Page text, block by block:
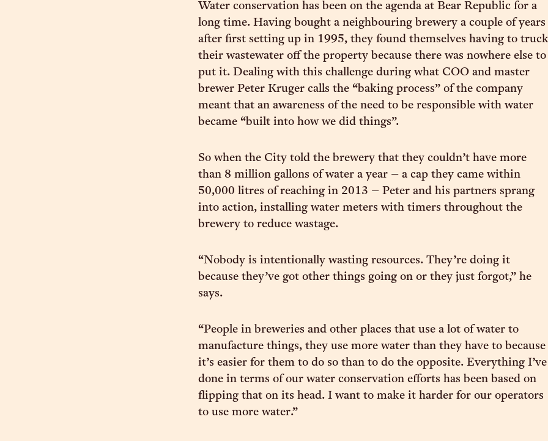
Water conservation has been on the agenda at Bear Republic for a
long time. Having bought a neighbouring brewery a couple of years
after first setting up in 1995, they found themselves having to truck
their wastewater off the property because there was nowhere else to
put it. Dealing with this challenge during what COO and master
brewer Peter Kruger calls the “baking process” of the company
meant that an awareness of the need to be responsible with water
became “built into how we did things”.
So when the City told the brewery that they couldn’t have more
than 8 million gallons of water a year – a cap they came within
50,000 litres of reaching in 2013 – Peter and his partners sprang
into action, installing water meters with timers throughout the
brewery to reduce wastage.
“Nobody is intentionally wasting resources. They’re doing it
because they’ve got other things going on or they just forgot,” he
says.
“People in breweries and other places that use a lot of water to
manufacture things, they use more water than they have to because
it’s easier for them to do so than to do the opposite. Everything I’ve
done in terms of our water conservation efforts has been based on
flipping that on its head. I want to make it harder for our operators
to use more water.”